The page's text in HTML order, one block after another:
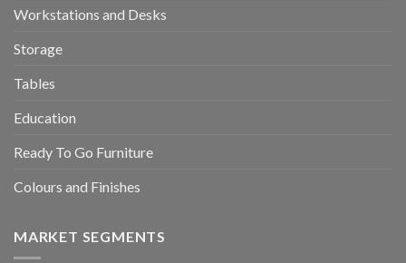
Workstations and Desks
Storage
Tables
Education
Ready To Go Furniture
Colours and Finishes
MARKET SEGMENTS